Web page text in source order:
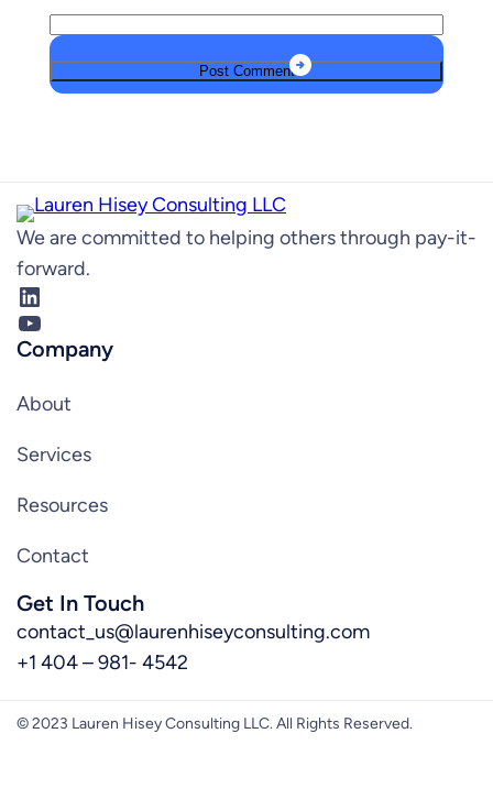
We are committed to helping others through pay-it-
forward.
LinkedIn
YouTube
Company
About
Services
Resources
Contact
Get In Touch
contact_us@laurenhiseyconsulting.com
+1 404 – 981- 4542
© 2023 Lauren Hisey Consulting LLC. All Rights Reserved.